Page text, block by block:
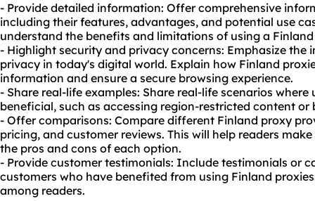
- Provide detailed information: Offer comprehensive
including their features, advantages, and potential use
understand the benefits and limitations of using a
- Highlight security and privacy concerns: Emphasize the
privacy in today's digital world. Explain how Finland
information and ensure a secure browsing experience.
- Share real-life examples: Share real-life scenarios
beneficial, such as accessing region-restricted content or
- Offer comparisons: Compare different Finland proxy
pricing, and customer reviews. This will help readers
the pros and cons of each option.
- Provide customer testimonials: Include testimonials or
customers who have benefited from using Finland
among readers.